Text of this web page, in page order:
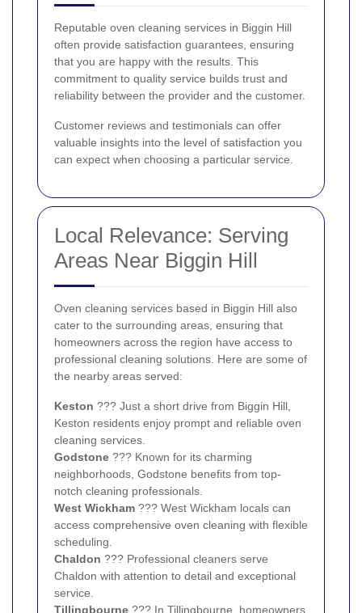
Reputable oven cleaning services in Biggin Hill
often provide satisfaction guarantees, ensuring
that you are happy with the results. This
commitment to quality service builds trust and
reliability between the provider and the customer.
Customer reviews and testimonials can offer
valuable insights into the level of satisfaction you
can expect when choosing a particular service.
Local Relevance: Serving
Areas Near Biggin Hill
Oven cleaning services based in Biggin Hill also
cater to the surrounding areas, ensuring that
homeowners across the region have access to
professional cleaning solutions. Here are some of
the nearby areas served:
Keston ??? Just a short drive from Biggin Hill,
Keston residents enjoy prompt and reliable oven
cleaning services.
Godstone ??? Known for its charming
neighborhoods, Godstone benefits from top-
notch cleaning professionals.
West Wickham ??? West Wickham locals can
access comprehensive oven cleaning with flexible
scheduling.
Chaldon ??? Professional cleaners serve
Chaldon with attention to detail and exceptional
service.
Tillingbourne ??? In Tillingbourne, homeowners